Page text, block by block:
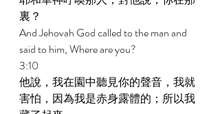
裏？
And Jehovah God called to the man and
said to him, Where are you?
3:10
他說，我在園中聽見你的聲音，我就
害怕，因為我是赤身露體的；所以我